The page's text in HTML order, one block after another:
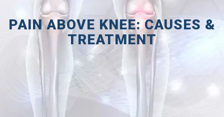
PAIN ABOVE KNEE: CAUSES &
TREATMENT